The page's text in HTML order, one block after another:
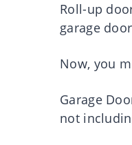
Roll-up
garage
Now, you
Garage
not